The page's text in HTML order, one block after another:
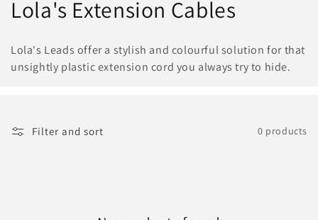
C
l
e
Lola's Extension Cables
Lola's Leads offer a stylish and colourful solution for that
unsightly plastic extension cord you always try to hide.
Filter and sort 0 products